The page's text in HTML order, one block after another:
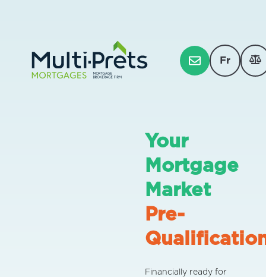
Fr
Your
Mortgage
Market
Pre-
Financially ready for